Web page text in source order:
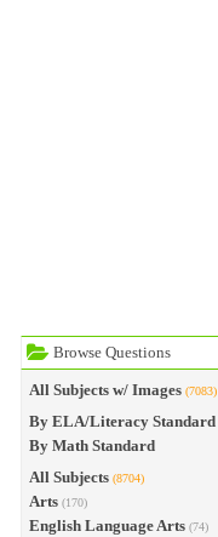
Browse Questions
All Subjects w/ Images (7083)
By ELA/Literacy Standard
By Math Standard
All Subjects (8704)
Arts (170)
English Language Arts (74)